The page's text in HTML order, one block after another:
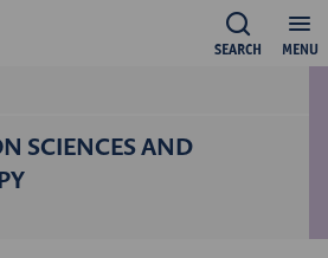
MENU
SEARCH
SCIENCES AND